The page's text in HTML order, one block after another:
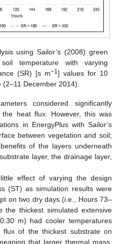
using Sailor’s (2008) green
temperature with varying
(SR) [s m−1] values for 10
December 2014).
considered significantly
heat flux. However, this was
in EnergyPlus with Sailor’s
between vegetation and soil;
of the layers underneath
layer, the drainage layer,
effect of varying the design
(ST) as simulation results were
on two dry days (i.e., Hours 73–
the thickest simulated extensive
m) had cooler temperatures
of the thickest substrate on
that larger thermal mass,